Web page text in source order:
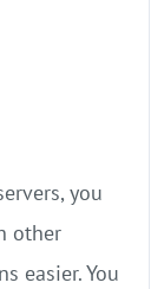
you
other
easier. You